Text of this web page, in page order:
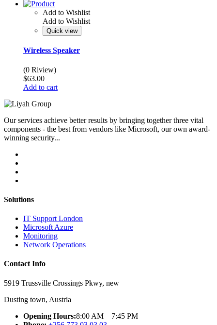
Add to Wishlist
Add to Wishlist
Quick view
Wireless Speaker
(0 Riview)
$63.00
Add to cart
Our services achieve better results by bringing together three vital
components - the best from vendors like Microsoft, our own award-
winning security...
Solutions
IT Support London
Microsoft Azure
Monitoring
Network Operations
Contact Info
5919 Trussville Crossings Pkwy, new
Dusting town, Austria
Opening Hours:8:00 AM – 7:45 PM